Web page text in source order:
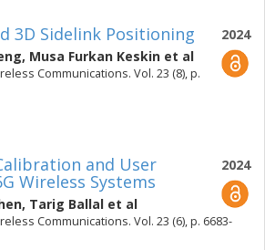
2024
3D Sidelink Positioning
, Musa Furkan Keskin et al
Communications. Vol. 23 (8), p.
2024
and User
Wireless Systems
, Tarig Ballal et al
Communications. Vol. 23 (6), p. 6683-